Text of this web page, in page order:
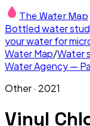
The Water Map
Bottled water
your water for
Water Map/Water
Water Agency —
Other· 2021
Vinyl